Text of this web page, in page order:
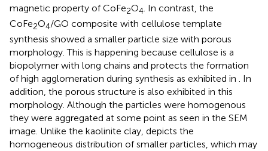
magnetic property of CoFe2O4. In contrast, the
CoFe2O4/GO composite with cellulose template
synthesis showed a smaller particle size with porous
morphology. This is happening because cellulose is a
biopolymer with long chains and protects the formation
of high agglomeration during synthesis as exhibited in . In
addition, the porous structure is also exhibited in this
morphology. Although the particles were homogenous
they were aggregated at some point as seen in the SEM
image. Unlike the kaolinite clay, depicts the
homogeneous distribution of smaller particles, which may